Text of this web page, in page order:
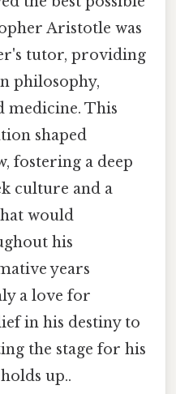
Aristotle was
tutor, providing
philosophy,
medicine. This
shaped
fostering a deep
culture and a
would
his
years
a love for
in his destiny to
the stage for his
up..